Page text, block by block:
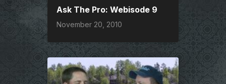
Ask The Pro: Webisode 9
November 20, 2010